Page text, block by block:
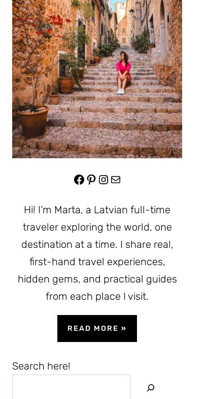
Facebook
Pinterest
Instagram
Mail
Hi! I’m Marta, a Latvian full-time
traveler exploring the world, one
destination at a time. I share real,
first-hand travel experiences,
hidden gems, and practical guides
from each place I visit.
READ MORE »
Search here!